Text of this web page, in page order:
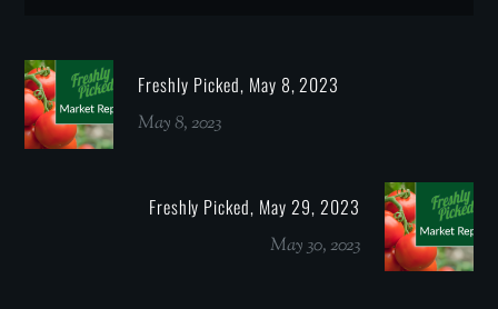
Freshly Picked, May 8, 2023
May 8, 2023
Freshly Picked, May 29, 2023
May 30, 2023